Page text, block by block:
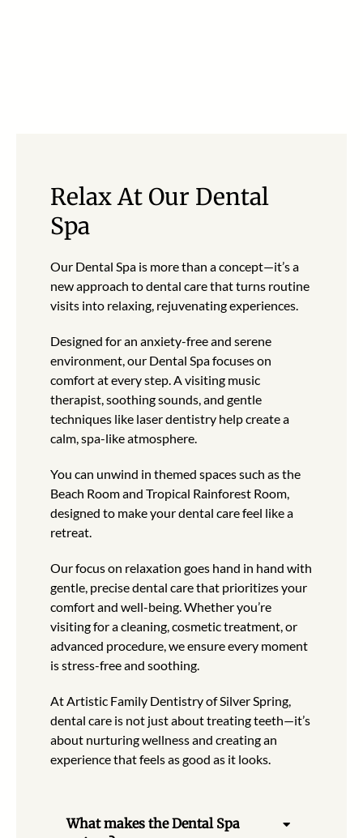
Relax At Our Dental
Spa
Our Dental Spa is more than a concept—it’s a
new approach to dental care that turns routine
visits into relaxing, rejuvenating experiences.
Designed for an anxiety-free and serene
environment, our Dental Spa focuses on
comfort at every step. A visiting music
therapist, soothing sounds, and gentle
techniques like laser dentistry help create a
calm, spa-like atmosphere.
You can unwind in themed spaces such as the
Beach Room and Tropical Rainforest Room,
designed to make your dental care feel like a
retreat.
Our focus on relaxation goes hand in hand with
gentle, precise dental care that prioritizes your
comfort and well-being. Whether you’re
visiting for a cleaning, cosmetic treatment, or
advanced procedure, we ensure every moment
is stress-free and soothing.
At Artistic Family Dentistry of Silver Spring,
dental care is not just about treating teeth—it’s
about nurturing wellness and creating an
experience that feels as good as it looks.
What makes the Dental Spa